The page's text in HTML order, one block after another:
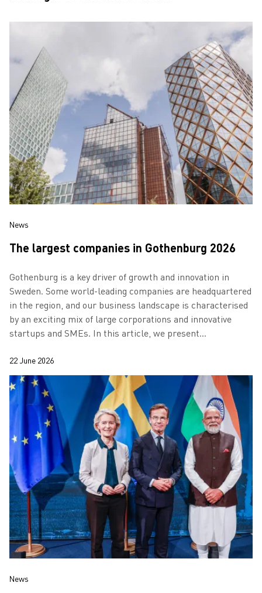
News
The largest companies in Gothenburg 2026
Gothenburg is a key driver of growth and innovation in
Sweden. Some world-leading companies are headquartered
in the region, and our business landscape is characterised
by an exciting mix of large corporations and innovative
startups and SMEs. In this article, we present
22 June 2026
News